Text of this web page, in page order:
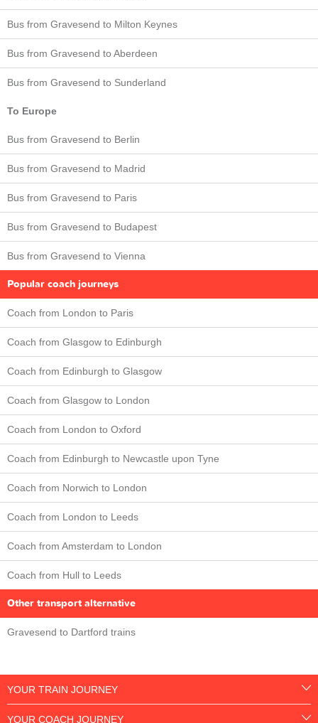
Bus from Gravesend to Milton Keynes
Bus from Gravesend to Aberdeen
Bus from Gravesend to Sunderland
To Europe
Bus from Gravesend to Berlin
Bus from Gravesend to Madrid
Bus from Gravesend to Paris
Bus from Gravesend to Budapest
Bus from Gravesend to Vienna
Popular coach journeys
Coach from London to Paris
Coach from Glasgow to Edinburgh
Coach from Edinburgh to Glasgow
Coach from Glasgow to London
Coach from London to Oxford
Coach from Edinburgh to Newcastle upon Tyne
Coach from Norwich to London
Coach from London to Leeds
Coach from Amsterdam to London
Coach from Hull to Leeds
Other transport alternative
Gravesend to Dartford trains
YOUR TRAIN JOURNEY
YOUR COACH JOURNEY